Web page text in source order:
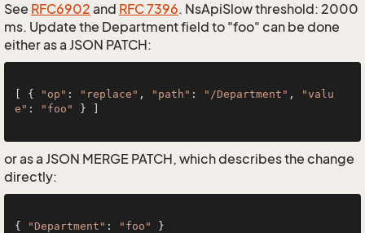
See RFC6902 and RFC 7396. NsApiSlow threshold: 2000
ms. Update the Department field to "foo" can be done
either as a JSON PATCH:
[ { "op" : "replace" , "path" : "/Department" ,
"valu
e" : "foo" } ]
or as a JSON MERGE PATCH, which describes the change
directly:
{ "Department" : "foo" }